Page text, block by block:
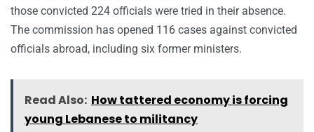
those convicted 224 officials were tried in their absence.
The commission has opened 116 cases against convicted
officials abroad, including six former ministers.
Read Also: How tattered economy is forcing
young Lebanese to militancy